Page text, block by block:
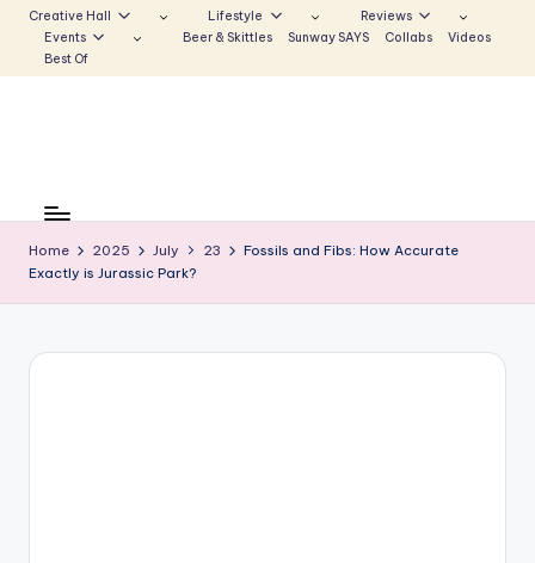
to
Creative Hall Lifestyle
Reviews
Events
Beer & Skittles Sunway SAYS Collabs
Videos
Best Of
n
w
a
the
Voice
that
Echoes
Home 2025 July 23
Fossils and Fibs: How Accurate
Exactly is Jurassic Park?